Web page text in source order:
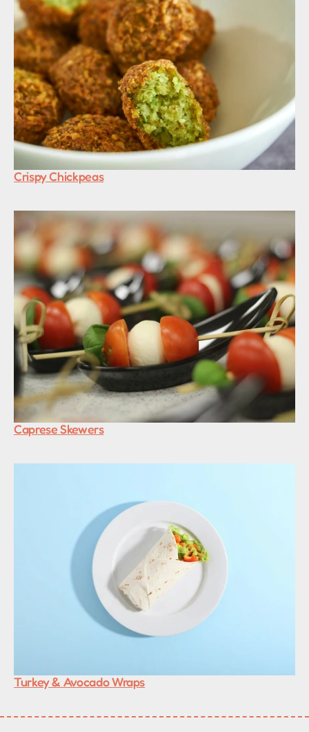
Crispy Chickpeas
Caprese Skewers
Turkey & Avocado Wraps